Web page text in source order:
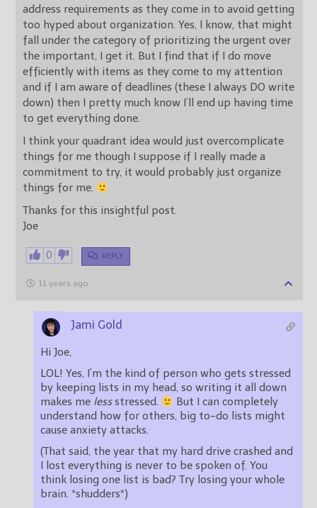
address requirements as they come in to avoid getting
too hyped about organization. Yes, I know, that might
fall under the category of prioritizing the urgent over
the important, I get it. But I find that if I do move
efficiently with items as they come to my attention
and if I am aware of deadlines (these I always DO write
down) then I pretty much know I’ll end up having time
to get everything done.
I think your quadrant idea would just overcomplicate
things for me though I suppose if I really made a
commitment to try, it would probably just organize
things for me.
Thanks for this insightful post.
Joe
0 REPLY
11 years ago
Jami Gold
Hi Joe,
LOL! Yes, I’m the kind of person who gets stressed
by keeping lists in my head, so writing it all down
makes me lessstressed.
But I can completely
understand how for others, big to-do lists might
cause anxiety attacks.
(That said, the year that my hard drive crashed and
I lost everything is never to be spoken of. You
think losing one list is bad? Try losing your whole
brain. *shudders*)